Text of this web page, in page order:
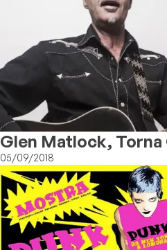
Glen Matlock, Torna
Solista
05/09/2018